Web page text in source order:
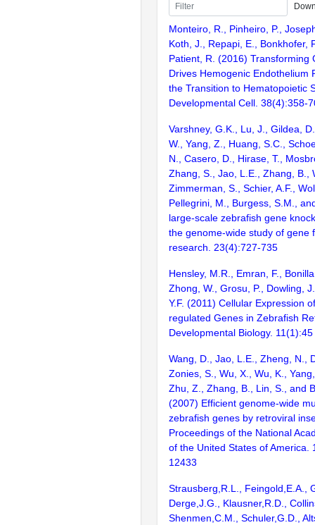
Monteiro, R., Pinheiro, P.,
Koth, J., Repapi, E., Bonkhofer,
Patient, R. (2016) Transforming
Drives Hemogenic Endothelium
the Transition to Hematopoietic
Developmental Cell. 38(4):358-
Varshney, G.K., Lu, J., Gildea,
W., Yang, Z., Huang, S.C.,
N., Casero, D., Hirase, T.,
Zhang, S., Jao, L.E., Zhang, B.,
Zimmerman, S., Schier, A.F.,
Pellegrini, M., Burgess, S.M.,
large-scale zebrafish gene
the genome-wide study of gene
research. 23(4):727-735
Hensley, M.R., Emran, F.,
Zhong, W., Grosu, P., Dowling,
Y.F. (2011) Cellular Expression
regulated Genes in Zebrafish
Developmental Biology. 11(1):45
Wang, D., Jao, L.E., Zheng, N.,
Zonies, S., Wu, X., Wu, K.,
Zhu, Z., Zhang, B., Lin, S., and
(2007) Efficient genome-wide
zebrafish genes by retroviral
Proceedings of the National
of the United States of America.
12433
Strausberg,R.L., Feingold,E.A.,
Derge,J.G., Klausner,R.D.,
Shenmen,C.M., Schuler,G.D.,